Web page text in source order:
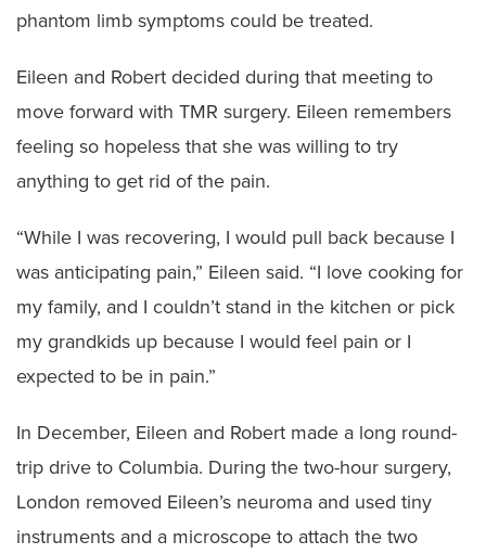
phantom limb symptoms could be treated.
Eileen and Robert decided during that meeting to
move forward with TMR surgery. Eileen remembers
feeling so hopeless that she was willing to try
anything to get rid of the pain.
“While I was recovering, I would pull back because I
was anticipating pain,” Eileen said. “I love cooking for
my family, and I couldn’t stand in the kitchen or pick
my grandkids up because I would feel pain or I
expected to be in pain.”
In December, Eileen and Robert made a long round-
trip drive to Columbia. During the two-hour surgery,
London removed Eileen’s neuroma and used tiny
instruments and a microscope to attach the two